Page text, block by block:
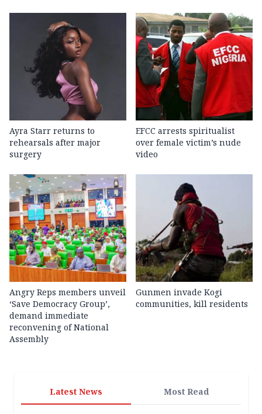
Ayra Starr returns to
rehearsals after major
surgery
EFCC arrests spiritualist
over female victim’s nude
video
Angry Reps members unveil
‘Save Democracy Group’,
demand immediate
reconvening of National
Assembly
Gunmen invade Kogi
communities, kill residents
Latest News Most Read